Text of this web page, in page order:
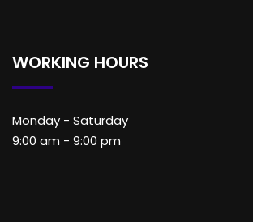
WORKING HOURS
Monday - Saturday
9:00 am - 9:00 pm